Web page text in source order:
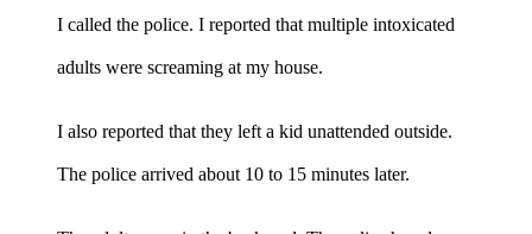
I called the police. I reported that multiple intoxicated
adults were screaming at my house.
I also reported that they left a kid unattended outside.
The police arrived about 10 to 15 minutes later.